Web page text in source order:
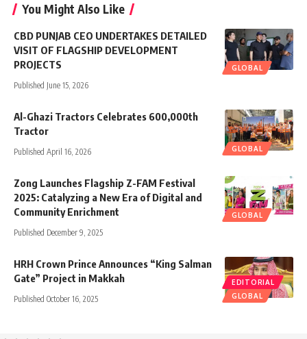
You Might Also Like
GLOBAL
CBD PUNJAB CEO UNDERTAKES DETAILED
VISIT OF FLAGSHIP DEVELOPMENT
PROJECTS
Published June 15, 2026
GLOBAL
Al-Ghazi Tractors Celebrates 600,000th
Tractor
Published April 16, 2026
GLOBAL
Zong Launches Flagship Z-FAM Festival
2025: Catalyzing a New Era of Digital and
Community Enrichment
Published December 9, 2025
EDITORIAL
GLOBAL
HRH Crown Prince Announces “King Salman
Gate” Project in Makkah
Published October 16, 2025